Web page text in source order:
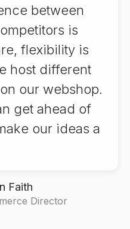
Faith
Director
between
is
flexibility is
host different
our webshop.
get ahead of
our ideas a